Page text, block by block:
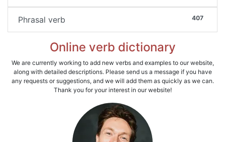
407
Phrasal verb
Online verb dictionary
We are currently working to add new verbs and examples to our website,
along with detailed descriptions. Please send us a message if you have
any requests or suggestions, and we will add them as quickly as we can.
Thank you for your interest in our website!